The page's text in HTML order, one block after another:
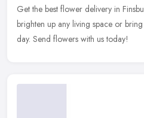
Get the best flower delivery in
brighten up any living space or bring
day. Send flowers with us today!